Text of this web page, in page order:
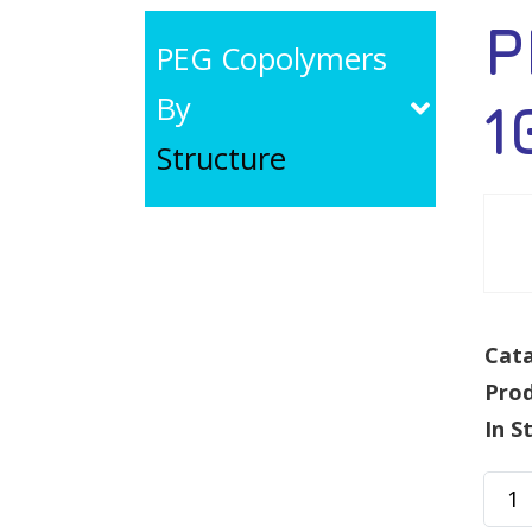
PEG Copolymers
By
Structure
In
PEG-
g-